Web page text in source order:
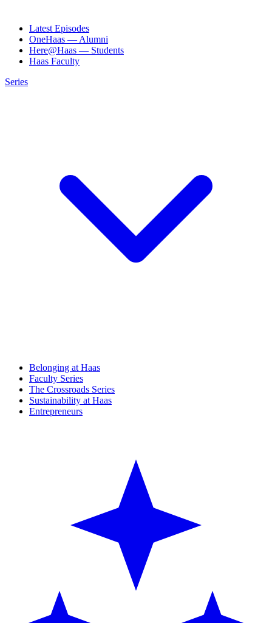
Latest Episodes
OneHaas — Alumni
Here@Haas — Students
Haas Faculty
Series
Belonging at Haas
Faculty Series
The Crossroads Series
Sustainability at Haas
Entrepreneurs